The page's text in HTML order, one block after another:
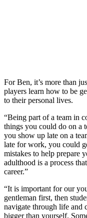
For Ben, it’s more than
players learn how to be
to their personal lives.
“Being part of a team in
things you could do on a
you show up late on a
late for work, you could
mistakes to help prepare
adulthood is a process
career.”
“It is important for our
gentleman first, then
navigate through life and
bigger than yourself.